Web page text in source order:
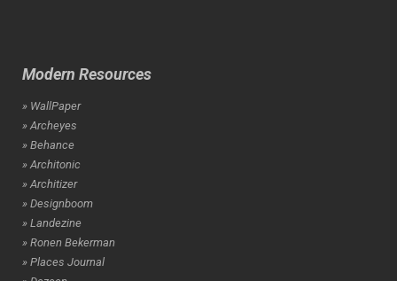
Modern Resources
» WallPaper
» Archeyes
» Behance
» Architonic
» Architizer
» Designboom
» Landezine
» Ronen Bekerman
» Places Journal